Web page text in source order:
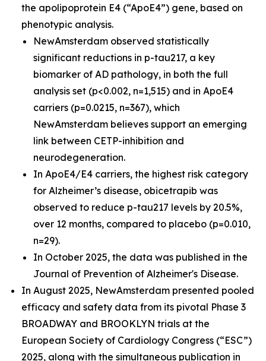
the apolipoprotein E4 (“ApoE4”) gene, based on
phenotypic analysis.
NewAmsterdam observed statistically
significant reductions in p-tau217, a key
biomarker of AD pathology, in both the full
analysis set (p<0.002, n=1,515) and in ApoE4
carriers (p=0.0215, n=367), which
NewAmsterdam believes support an emerging
link between CETP-inhibition and
neurodegeneration.
In ApoE4/E4 carriers, the highest risk category
for Alzheimer’s disease, obicetrapib was
observed to reduce p-tau217 levels by 20.5%,
over 12 months, compared to placebo (p=0.010,
n=29).
In October 2025, the data was published in the
Journal of Prevention of Alzheimer's Disease.
In August 2025, NewAmsterdam presented pooled
efficacy and safety data from its pivotal Phase 3
BROADWAY and BROOKLYN trials at the
European Society of Cardiology Congress (“ESC”)
2025, along with the simultaneous publication in